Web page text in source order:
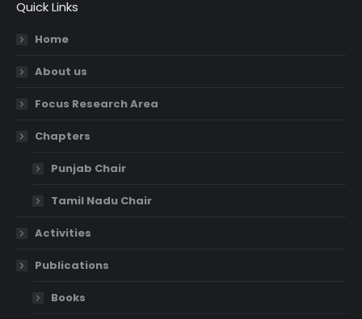
Quick Links
Home
About us
Focus Research Area
Chapters
Punjab Chair
Tamil Nadu Chair
Activities
Publications
Books